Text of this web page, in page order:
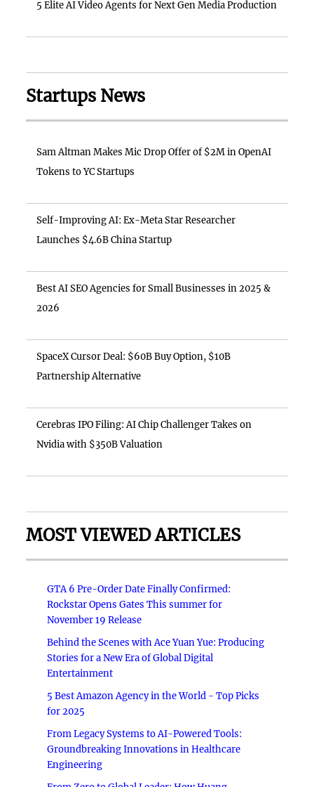
5 Elite AI Video Agents for Next Gen Media Production
Startups News
Sam Altman Makes Mic Drop Offer of $2M in OpenAI
Tokens to YC Startups
Self-Improving AI: Ex-Meta Star Researcher
Launches $4.6B China Startup
Best AI SEO Agencies for Small Businesses in 2025 &
2026
SpaceX Cursor Deal: $60B Buy Option, $10B
Partnership Alternative
Cerebras IPO Filing: AI Chip Challenger Takes on
Nvidia with $350B Valuation
MOST VIEWED ARTICLES
GTA 6 Pre-Order Date Finally Confirmed:
Rockstar Opens Gates This summer for
November 19 Release
Behind the Scenes with Ace Yuan Yue: Producing
Stories for a New Era of Global Digital
Entertainment
5 Best Amazon Agency in the World - Top Picks
for 2025
From Legacy Systems to AI-Powered Tools:
Groundbreaking Innovations in Healthcare
Engineering